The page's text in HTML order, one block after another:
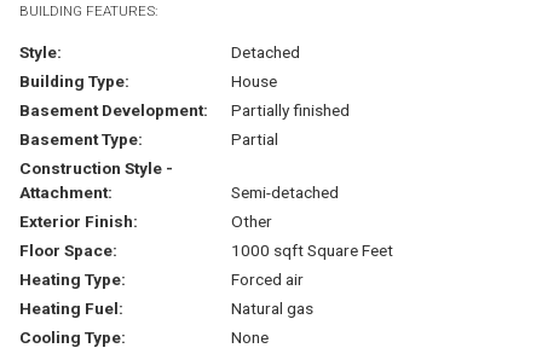
BUILDING FEATURES:
Style:
Detached
Building Type:
House
Basement Development:
Partially finished
Basement Type:
Partial
Construction Style -
Attachment:
Semi-detached
Exterior Finish:
Other
Floor Space:
1000 sqft Square Feet
Heating Type:
Forced air
Heating Fuel:
Natural gas
Cooling Type:
None